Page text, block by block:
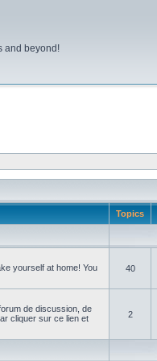
and beyond!
Topics
yourself at home! You
40
de discussion, de
cliquer sur ce lien et
2